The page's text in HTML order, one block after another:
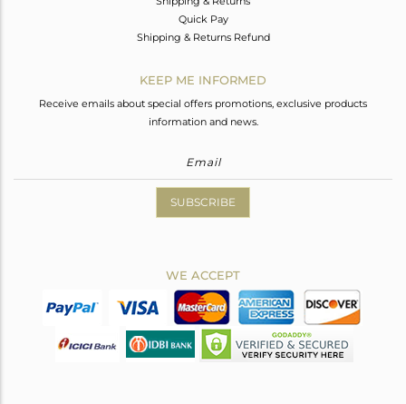
Quick Pay
Shipping & Returns Refund
KEEP ME INFORMED
Receive emails about special offers promotions, exclusive products
information and news.
SUBSCRIBE
WE ACCEPT